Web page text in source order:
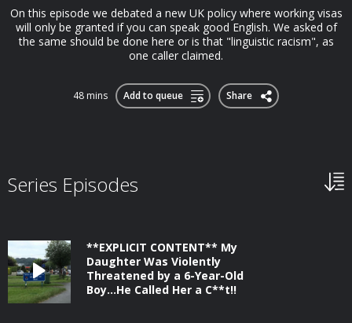
On this episode we debated a new UK policy where working visas
will only be granted if you can speak good English. We asked of
the same should be done here or is that "linguistic racism", as
one caller claimed.
48 mins Add to queue Share
Series Episodes
**EXPLICIT CONTENT** My
Daughter Was Violently
Threatened by a 6-Year-Old
Boy...He Called Her a C**t!!